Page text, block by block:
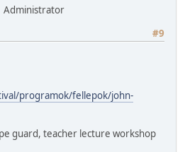
Administrator
#9
programok/fellepok/john-
guard, teacher lecture workshop